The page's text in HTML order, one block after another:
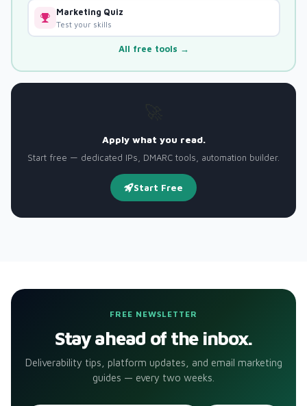
Marketing Quiz
Test your skills
All free tools →
Apply what you read.
Start free — dedicated IPs, DMARC tools, automation builder.
Start Free
FREE NEWSLETTER
Stay ahead of the inbox.
Deliverability tips, platform updates, and email marketing
guides — every two weeks.